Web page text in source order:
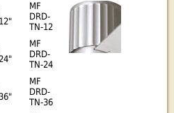
MF
DRD-
TN-12
MF
DRD-
TN-24
MF
DRD-
TN-36